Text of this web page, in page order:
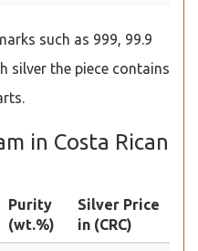
such as 999, 99.9
silver the piece contains
in Costa Rican
Purity
(wt.%)
Silver Price
in (CRC)